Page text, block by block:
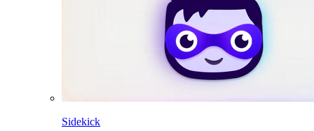
Sidekick